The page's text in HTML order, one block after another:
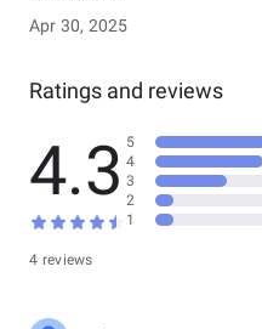
Apr 30, 2025
Ratings and reviews
4.3
4 reviews
5
4
3
2
1